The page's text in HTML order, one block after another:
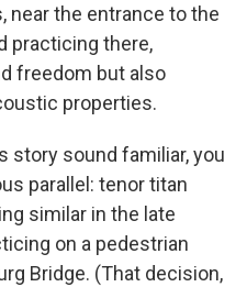
near the entrance to the
practicing there,
freedom but also
properties.
story sound familiar, you
parallel: tenor titan
similar in the late
on a pedestrian
Bridge. (That decision,